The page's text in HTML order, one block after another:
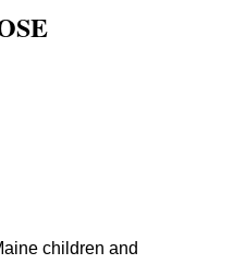
children and